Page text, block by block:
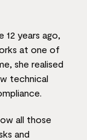
12 years ago,
at one of
she realised
technical
all those
and